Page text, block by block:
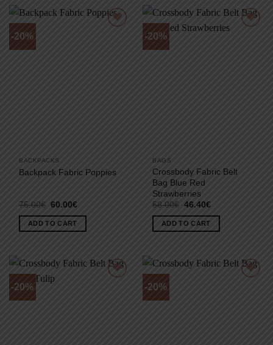
-20%
BACKPACKS
Backpack Fabric Poppies
75.00€ Original
was:
75.00€.
60.00€Current
ADD TO CART
-20%
BAGS
Crossbody Fabric Belt
Bag Blue Red
Strawberries
58.00€ Original
was:
58.00€.
46.40€Current
ADD TO CART
-20% -20%